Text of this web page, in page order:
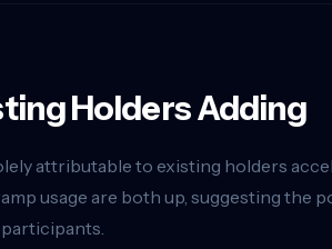
Holders Adding
attributable to existing holders
usage are both up, suggesting the